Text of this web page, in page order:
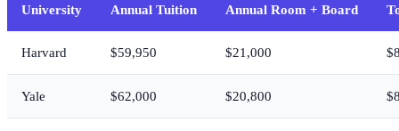
University Annual Tuition Annual Room + Board
Harvard $59,950 $21,000
Yale $62,000 $20,800